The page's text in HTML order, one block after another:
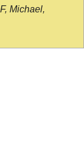
Michael,